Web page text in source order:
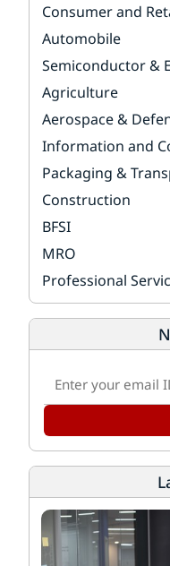
Consumer and
Automobile
Semiconductor &
Agriculture
Aerospace &
Information and
Packaging &
Construction
BFSI
MRO
Professional